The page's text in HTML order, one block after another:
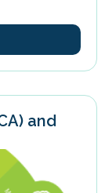
and